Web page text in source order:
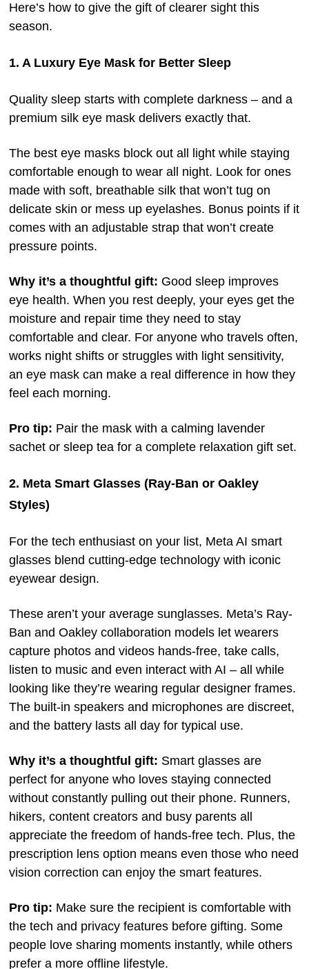
Here’s how to give the gift of clearer sight this
season.
1. A Luxury Eye Mask for Better Sleep
Quality sleep starts with complete darkness – and a
premium silk eye mask delivers exactly that.
The best eye masks block out all light while staying
comfortable enough to wear all night. Look for ones
made with soft, breathable silk that won’t tug on
delicate skin or mess up eyelashes. Bonus points if it
comes with an adjustable strap that won’t create
pressure points.
Why it’s a thoughtful gift: Good sleep improves
eye health. When you rest deeply, your eyes get the
moisture and repair time they need to stay
comfortable and clear. For anyone who travels often,
works night shifts or struggles with light sensitivity,
an eye mask can make a real difference in how they
feel each morning.
Pro tip: Pair the mask with a calming lavender
sachet or sleep tea for a complete relaxation gift set.
2. Meta Smart Glasses (Ray-Ban or Oakley
Styles)
For the tech enthusiast on your list, Meta AI smart
glasses blend cutting-edge technology with iconic
eyewear design.
These aren’t your average sunglasses. Meta’s Ray-
Ban and Oakley collaboration models let wearers
capture photos and videos hands-free, take calls,
listen to music and even interact with AI – all while
looking like they’re wearing regular designer frames.
The built-in speakers and microphones are discreet,
and the battery lasts all day for typical use.
Why it’s a thoughtful gift: Smart glasses are
perfect for anyone who loves staying connected
without constantly pulling out their phone. Runners,
hikers, content creators and busy parents all
appreciate the freedom of hands-free tech. Plus, the
prescription lens option means even those who need
vision correction can enjoy the smart features.
Pro tip: Make sure the recipient is comfortable with
the tech and privacy features before gifting. Some
people love sharing moments instantly, while others
prefer a more offline lifestyle.